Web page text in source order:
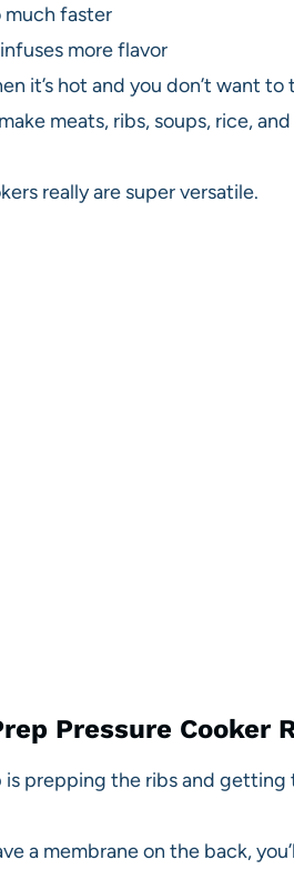
much faster
more flavor
it’s hot and you don’t want
meats, ribs, soups, rice,
really are super versatile.
Pressure Cooker
prepping the ribs and getting
a membrane on the back,